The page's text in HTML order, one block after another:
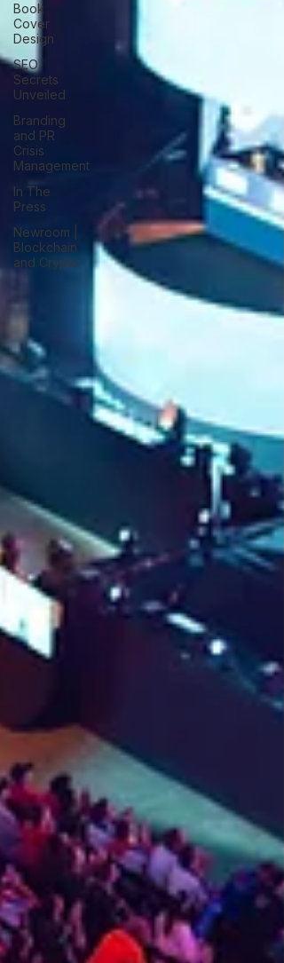
Book
Cover
Design
SEO
Secrets
Unveiled
Branding
and PR
Crisis
Management
In The
Press
Newroom |
Blockchain
and Crypto